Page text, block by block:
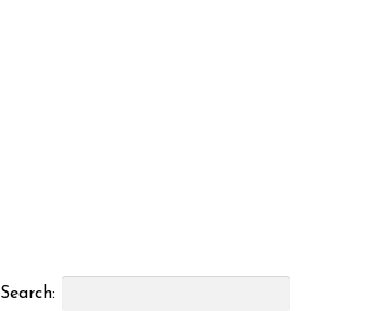
Search: